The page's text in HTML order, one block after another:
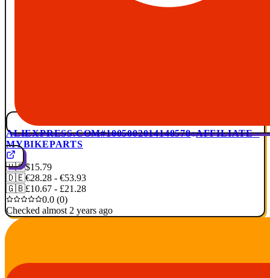
ALIEXPRESS.COM#1005002014148578 AFFILIATE ·
MYBIKEPARTS
🇺🇸$15.79
🇩🇪€28.28 - €53.93
🇬🇧£10.67 - £21.28
0.0 (0)
Checked almost 2 years ago